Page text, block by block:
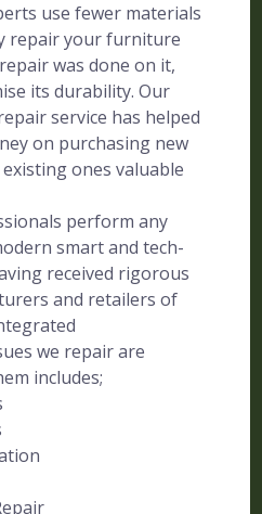
use fewer materials
repair your furniture
was done on it,
its durability. Our
service has helped
on purchasing new
ones valuable
perform any
smart and tech-
received rigorous
and retailers of
we repair are
includes;